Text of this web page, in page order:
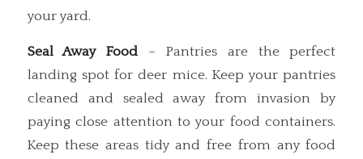
your yard.
Seal Away Food – Pantries are the perfect
landing spot for deer mice. Keep your pantries
cleaned and sealed away from invasion by
paying close attention to your food containers.
Keep these areas tidy and free from any food